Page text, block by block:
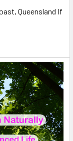
Queensland If